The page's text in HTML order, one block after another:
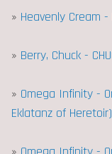
» Heavenly Cream
» Berry, Chuck -
» Omega Infinity -
Eklatanz of Heretoir)